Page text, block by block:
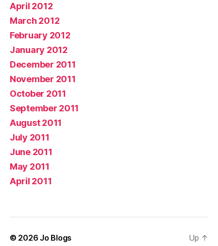
April 2012
March 2012
February 2012
January 2012
December 2011
November 2011
October 2011
September 2011
August 2011
July 2011
June 2011
May 2011
April 2011
© 2026Jo Blogs Up ↑